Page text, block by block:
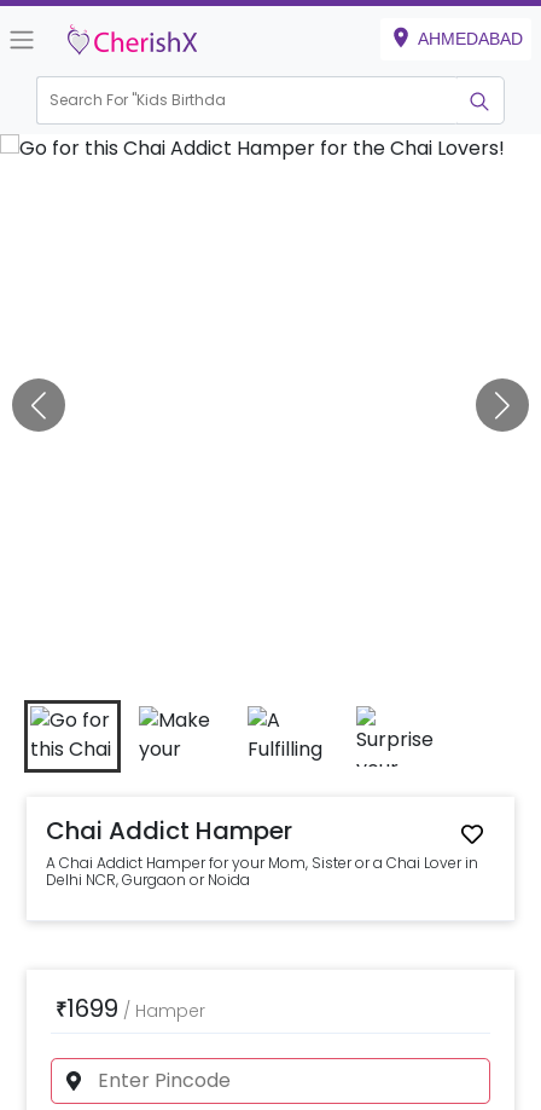
AHMEDABAD
Search For "Kids Birthday"
Chai Addict Hamper
A Chai Addict Hamper for your Mom, Sister or a Chai Lover in
Delhi NCR, Gurgaon or Noida
₹1699 / Hamper